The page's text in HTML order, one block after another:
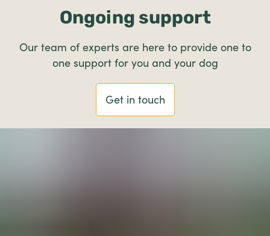
Ongoing support
Our team of experts are here to provide one to
one support for you and your dog
Get in touch